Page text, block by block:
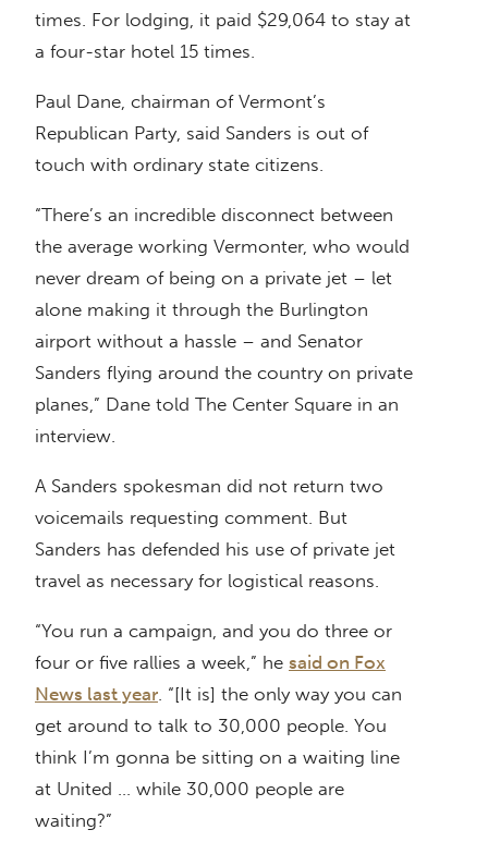
times. For lodging, it paid $29,064 to stay at
a four-star hotel 15 times.
Paul Dane, chairman of Vermont’s
Republican Party, said Sanders is out of
touch with ordinary state citizens.
“There’s an incredible disconnect between
the average working Vermonter, who would
never dream of being on a private jet – let
alone making it through the Burlington
airport without a hassle – and Senator
Sanders flying around the country on private
planes,” Dane told The Center Square in an
interview.
A Sanders spokesman did not return two
voicemails requesting comment. But
Sanders has defended his use of private jet
travel as necessary for logistical reasons.
“You run a campaign, and you do three or
four or five rallies a week,” he said on Fox
News last year. “[It is] the only way you can
get around to talk to 30,000 people. You
think I’m gonna be sitting on a waiting line
at United … while 30,000 people are
waiting?”